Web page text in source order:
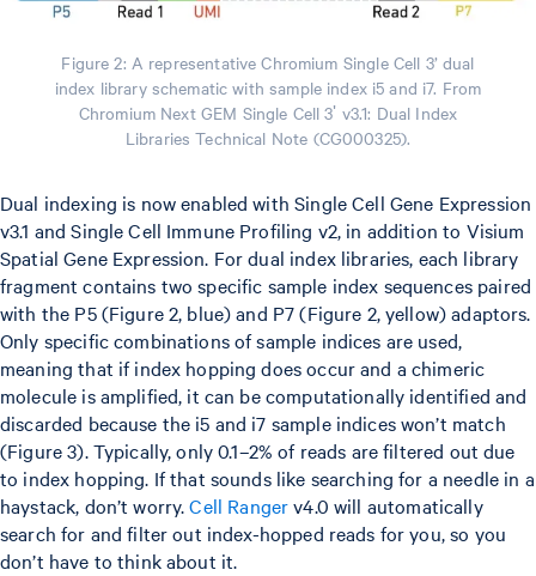
Figure 2: A representative Chromium Single Cell 3’ dual
index library schematic with sample index i5 and i7. From
Chromium Next GEM Single Cell 3ʹ v3.1: Dual Index
Libraries Technical Note (CG000325).
Dual indexing is now enabled with Single Cell Gene Expression
v3.1 and Single Cell Immune Profiling v2, in addition to Visium
Spatial Gene Expression. For dual index libraries, each library
fragment contains two specific sample index sequences paired
with the P5 (Figure 2, blue) and P7 (Figure 2, yellow) adaptors.
Only specific combinations of sample indices are used,
meaning that if index hopping does occur and a chimeric
molecule is amplified, it can be computationally identified and
discarded because the i5 and i7 sample indices won’t match
(Figure 3). Typically, only 0.1–2% of reads are filtered out due
to index hopping. If that sounds like searching for a needle in a
haystack, don’t worry.Cell Rangerv4.0 will automatically
search for and filter out index-hopped reads for you, so you
don’t have to think about it.